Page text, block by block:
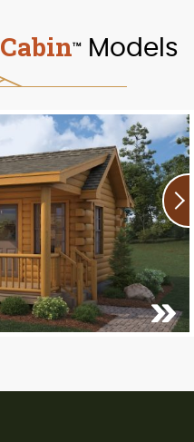
CabinTMModels